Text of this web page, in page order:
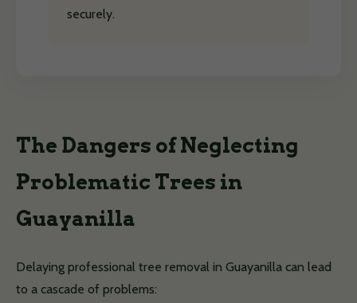
securely.
The Dangers of Neglecting
Problematic Trees in
Guayanilla
Delaying professional tree removal in Guayanilla can lead
to a cascade of problems: